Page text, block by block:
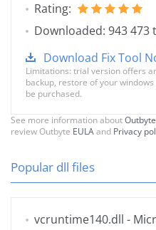
Rating:
Downloaded: 943 473
Download Fix Tool
Limitations: trial version offers
backup, restore of your
be purchased.
See more information aboutOutbyte
review Outbyte EULAand Privacy
Popular dll files
vcruntime140.dll -